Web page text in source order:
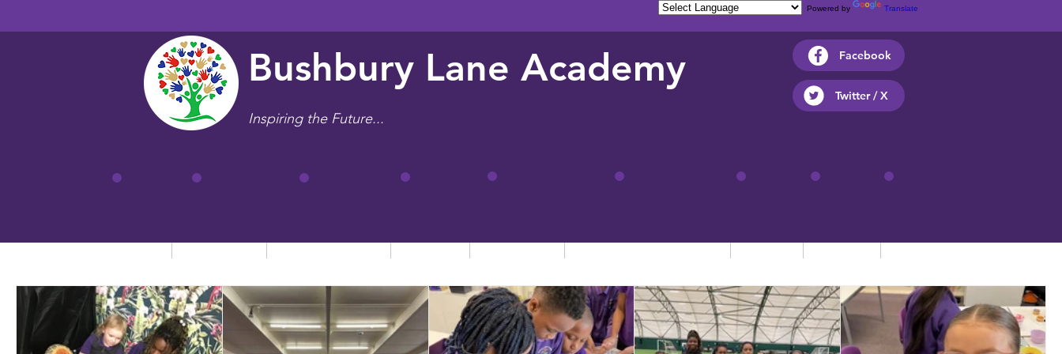
Powered by Translate
Bushbury Lane Academy
Inspiring the Future...
Facebook
Twitter / X